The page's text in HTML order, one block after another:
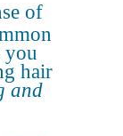
of
you
hair
and